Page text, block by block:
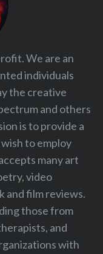
We are an
individuals
the creative
and others
is to provide a
to employ
many art
video
and film reviews.
those from
and
with